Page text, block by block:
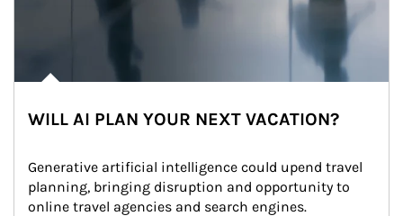
WILL AI PLAN YOUR NEXT VACATION?
Generative artificial intelligence could upend travel
planning, bringing disruption and opportunity to
online travel agencies and search engines.